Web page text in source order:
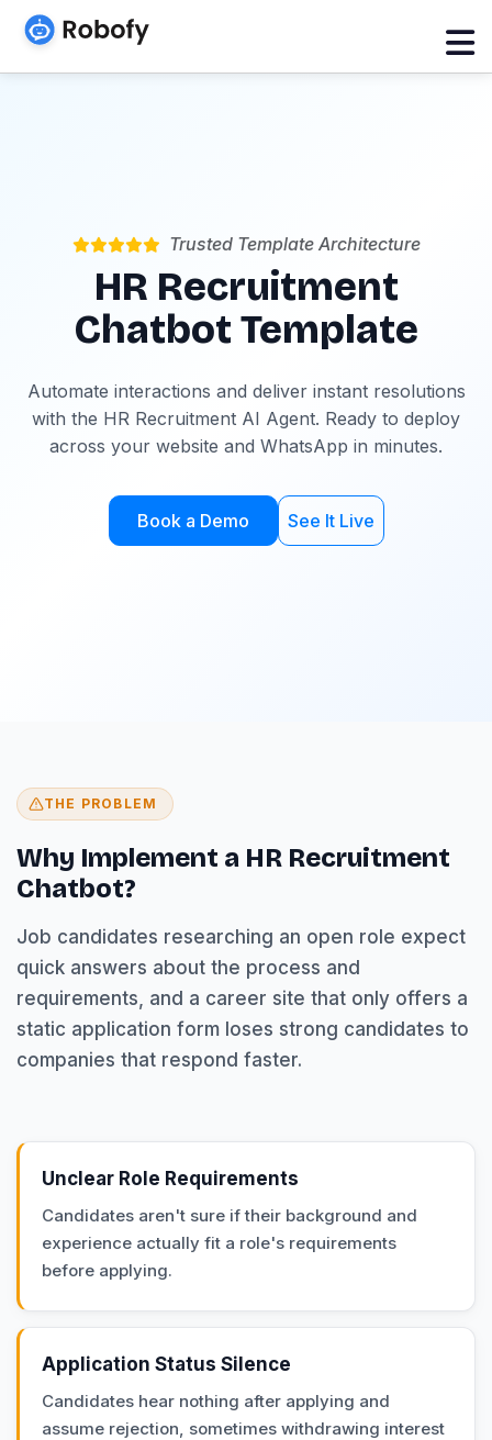
Trusted Template Architecture
HR Recruitment
Chatbot Template
Automate interactions and deliver instant resolutions
with the HR Recruitment AI Agent. Ready to deploy
across your website and WhatsApp in minutes.
Book a Demo See It Live
THE PROBLEM
Why Implement a HR Recruitment
Chatbot?
Job candidates researching an open role expect
quick answers about the process and
requirements, and a career site that only offers a
static application form loses strong candidates to
companies that respond faster.
Unclear Role Requirements
Candidates aren't sure if their background and
experience actually fit a role's requirements
before applying.
Application Status Silence
Candidates hear nothing after applying and
assume rejection, sometimes withdrawing interest